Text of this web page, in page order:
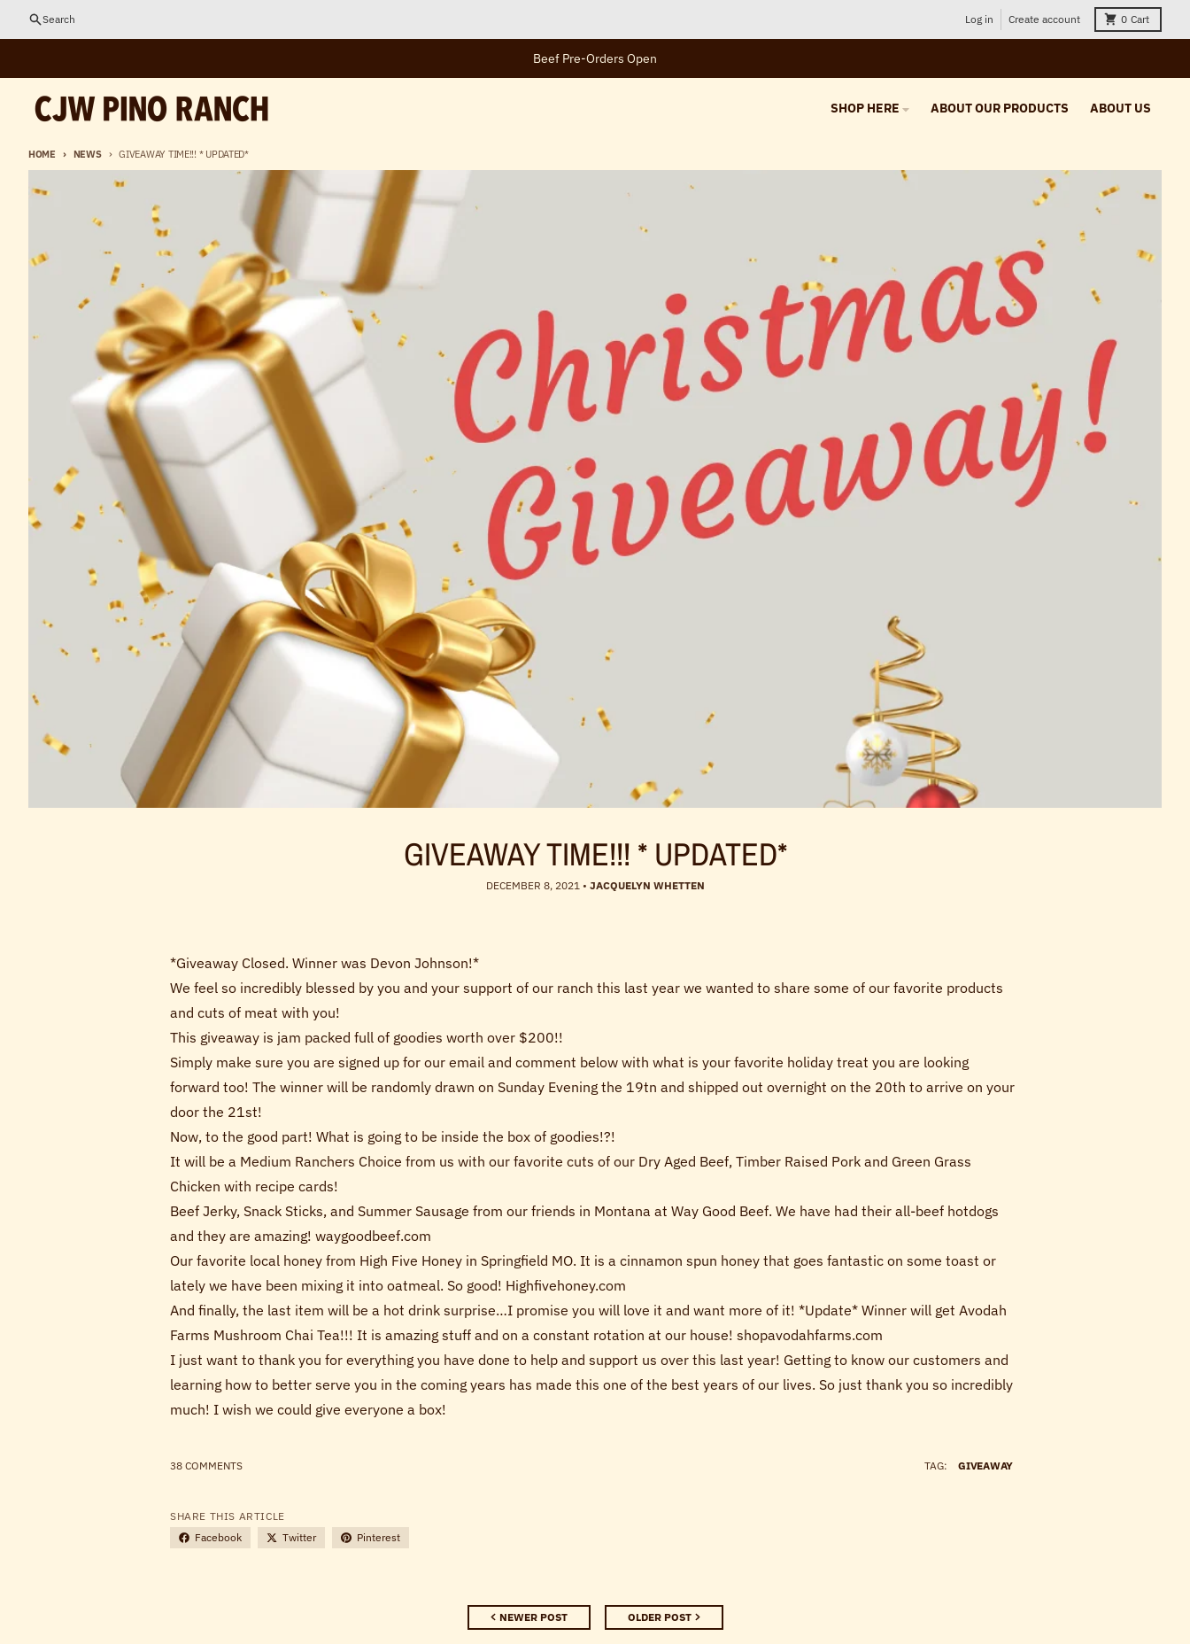
Skip to content
Search Log in Create account 0 Cart
Beef Pre-Orders Open
SHOP HERE ABOUT OUR PRODUCTS ABOUT US
HOME NEWS GIVEAWAY TIME!!! * UPDATED*
GIVEAWAY TIME!!! * UPDATED*
DECEMBER 8, 2021 • JACQUELYN WHETTEN
*Giveaway Closed. Winner was Devon Johnson!*
We feel so incredibly blessed by you and your support of our ranch this last year we wanted to share some of our favorite products
and cuts of meat with you!
This giveaway is jam packed full of goodies worth over $200!!
Simply make sure you are signed up for our email and comment below with what is your favorite holiday treat you are looking
forward too! The winner will be randomly drawn on Sunday Evening the 19tn and shipped out overnight on the 20th to arrive on your
door the 21st!
Now, to the good part! What is going to be inside the box of goodies!?!
It will be a Medium Ranchers Choice from us with our favorite cuts of our Dry Aged Beef, Timber Raised Pork and Green Grass
Chicken with recipe cards!
Beef Jerky, Snack Sticks, and Summer Sausage from our friends in Montana at Way Good Beef. We have had their all-beef hotdogs
and they are amazing! waygoodbeef.com
Our favorite local honey from High Five Honey in Springfield MO. It is a cinnamon spun honey that goes fantastic on some toast or
lately we have been mixing it into oatmeal. So good! Highfivehoney.com
And finally, the last item will be a hot drink surprise…I promise you will love it and want more of it! *Update* Winner will get Avodah
Farms Mushroom Chai Tea!!! It is amazing stuff and on a constant rotation at our house! shopavodahfarms.com
I just want to thank you for everything you have done to help and support us over this last year! Getting to know our customers and
learning how to better serve you in the coming years has made this one of the best years of our lives. So just thank you so incredibly
much! I wish we could give everyone a box!
38 COMMENTS TAG: GIVEAWAY
SHARE THIS ARTICLE
Facebook
Twitter Pinterest
NEWER POST OLDER POST